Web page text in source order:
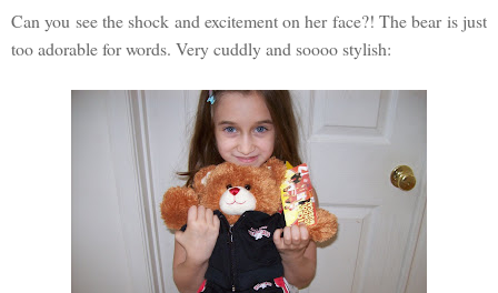
Can you see the shock and excitement on her face?! The bear is just
too adorable for words. Very cuddly and soooo stylish: